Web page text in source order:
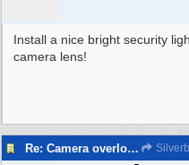
Install a nice bright security
camera lens!
Re: Camera overlooking my house